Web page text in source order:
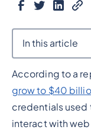
According to a
grow to $40
credentials used
interact with
In this article
Heading 2